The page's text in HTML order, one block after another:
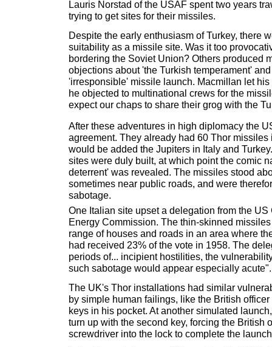
Lauris Norstad of the USAF spent two years
trying to get sites for their missiles.
Despite the early enthusiasm of Turkey, there
suitability as a missile site. Was it too
bordering the Soviet Union? Others produced
objections about 'the Turkish temperament'
'irresponsible' missile launch. Macmillan let
he objected to multinational crews for the
expect our chaps to share their grog with the
After these adventures in high diplomacy the
agreement. They already had 60 Thor
would be added the Jupiters in Italy and
sites were duly built, at which point the comic
deterrent' was revealed. The missiles stood
sometimes near public roads, and were
sabotage.
One Italian site upset a delegation from the
Energy Commission. The thin-skinned
range of houses and roads in an area where
had received 23% of the vote in 1958. The
periods of... incipient hostilities, the
such sabotage would appear especially acute".
The UK's Thor installations had similar
by simple human failings, like the British
keys in his pocket. At another simulated
turn up with the second key, forcing the British
screwdriver into the lock to complete the